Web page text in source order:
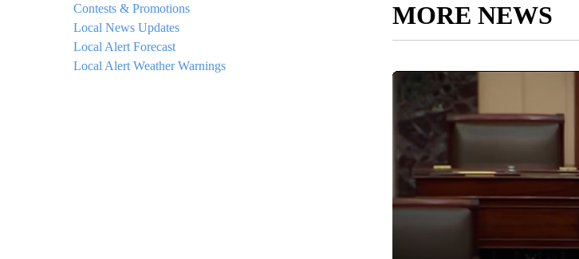
Contests & Promotions
Local News Updates
Local Alert Forecast
Local Alert Weather Warnings
MORE NEWS